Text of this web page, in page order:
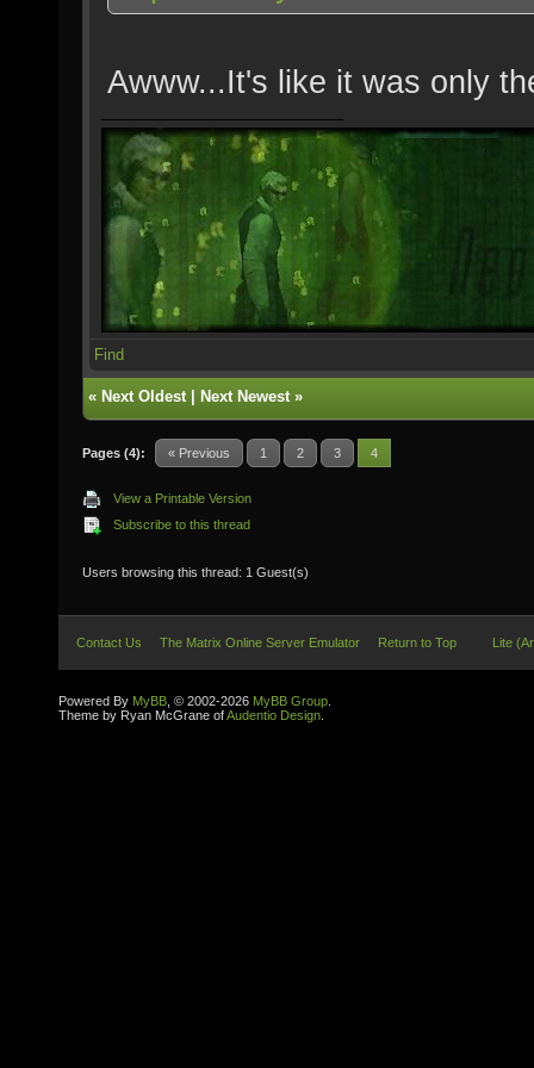
Awww...It's like it was only
Find
« Next Oldest| Next Newest»
Pages (4): « Previous 1 2 3 4
View a Printable Version
Subscribe to this thread
Users browsing this thread: 1 Guest(s)
Contact Us The Matrix Online Server Emulator Return to Top Lite
Powered By MyBB , © 2002-2026 MyBB Group
Theme by Ryan McGrane ofAudentio Design